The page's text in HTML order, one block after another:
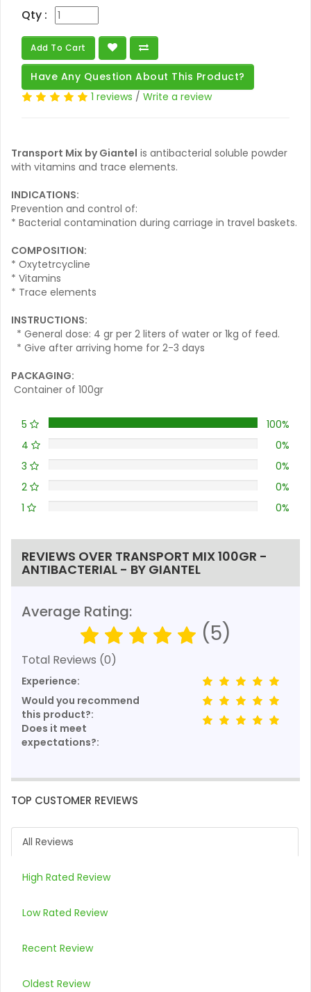
Qty :
Add To Cart
Have Any Question About This Product?
1 reviews / Write a review
Transport Mix by Giantel is antibacterial soluble powder
with vitamins and trace elements.
INDICATIONS:
Prevention and control of:
* Bacterial contamination during carriage in travel baskets.
COMPOSITION:
* Oxytetrcycline
* Vitamins
* Trace elements
INSTRUCTIONS:
* General dose: 4 gr per 2 liters of water or 1kg of feed.
* Give after arriving home for 2-3 days
PACKAGING:
Container of 100gr
5
100%
4
0%
3
0%
2
0%
1
0%
REVIEWS OVER TRANSPORT MIX 100GR -
ANTIBACTERIAL - BY GIANTEL
Average Rating:
(5)
Total Reviews (0)
Experience:
Would you recommend
this product?:
Does it meet
expectations?:
TOP CUSTOMER REVIEWS
All Reviews
High Rated Review
Low Rated Review
Recent Review
Oldest Review